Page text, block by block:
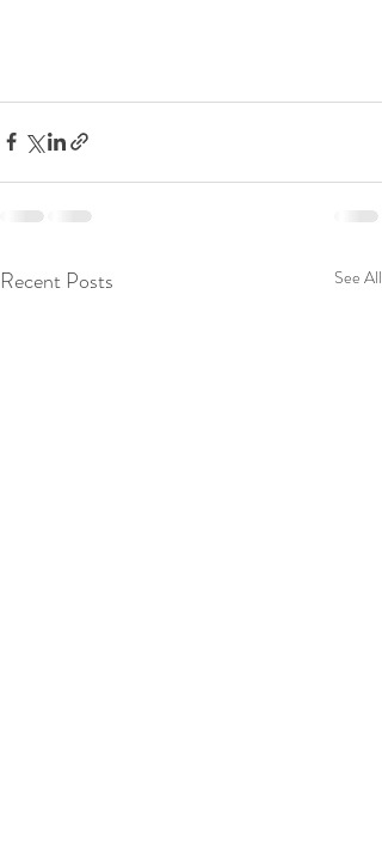
Recent Posts See All